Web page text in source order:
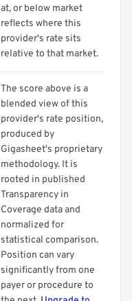
at, or below market
reflects where this
provider's rate sits
relative to that market.
The score above is a
blended view of this
provider's rate position,
produced by
Gigasheet's proprietary
methodology. It is
rooted in published
Transparency in
Coverage data and
normalized for
statistical comparison.
Position can vary
significantly from one
payer or procedure to